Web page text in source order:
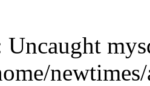
Uncaught